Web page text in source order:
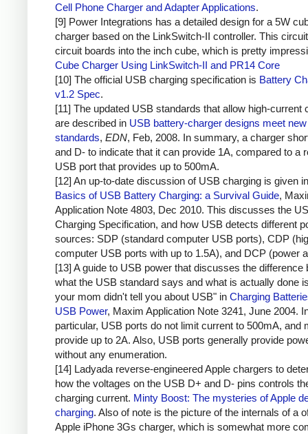
Cell Phone Charger and Adapter Applications.
[9] Power Integrations has a detailed design for a 5W
charger based on the LinkSwitch-II controller. This
circuit boards into the inch cube, which is pretty
Cube Charger Using LinkSwitch-II and PR14 Core
[10] The official USB charging specification is Battery
v1.2 Spec.
[11] The updated USB standards that allow high-current
are described in USB battery-charger designs meet
standards, EDN, Feb, 2008. In summary, a charger
and D- to indicate that it can provide 1A, compared to a
USB port that provides up to 500mA.
[12] An up-to-date discussion of USB charging is given
Basics of USB Battery Charging: a Survival Guide,
Application Note 4803, Dec 2010. This discusses the
Charging Specification, and how USB detects different
sources: SDP (standard computer USB ports), CDP
computer USB ports with up to 1.5A), and DCP (power
[13] A guide to USB power that discusses the difference
what the USB standard says and what is actually done
your mom didn't tell you about USB" in Charging
USB Power, Maxim Application Note 3241, June 2004.
particular, USB ports do not limit current to 500mA, and
provide up to 2A. Also, USB ports generally provide
without any enumeration.
[14] Ladyada reverse-engineered Apple chargers to
how the voltages on the USB D+ and D- pins controls
charging current. Minty Boost: The mysteries of Apple
charging. Also of note is the picture of the internals of a
Apple iPhone 3Gs charger, which is somewhat more